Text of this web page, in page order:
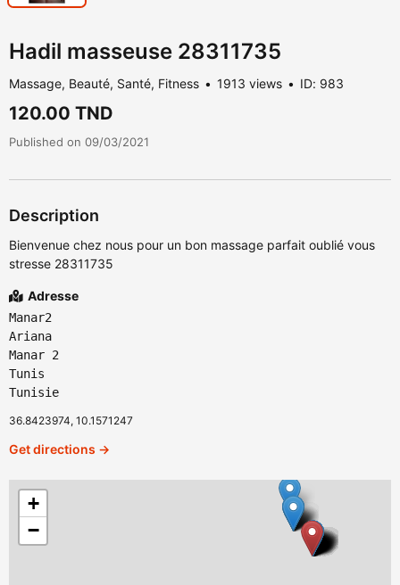
Hadil masseuse 28311735
Massage, Beauté, Santé, Fitness 1913 views ID: 983
120.00 TND
Published on 09/03/2021
Description
Bienvenue chez nous pour un bon massage parfait oublié vous
stresse 28311735
Adresse
Manar2
Ariana
Manar 2
Tunis
Tunisie
36.8423974, 10.1571247
Get directions →
+
−